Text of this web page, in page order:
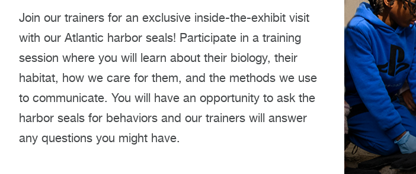
Join our trainers for an exclusive inside-the-exhibit visit
with our Atlantic harbor seals! Participate in a training
session where you will learn about their biology, their
habitat, how we care for them, and the methods we use
to communicate. You will have an opportunity to ask the
harbor seals for behaviors and our trainers will answer
any questions you might have.